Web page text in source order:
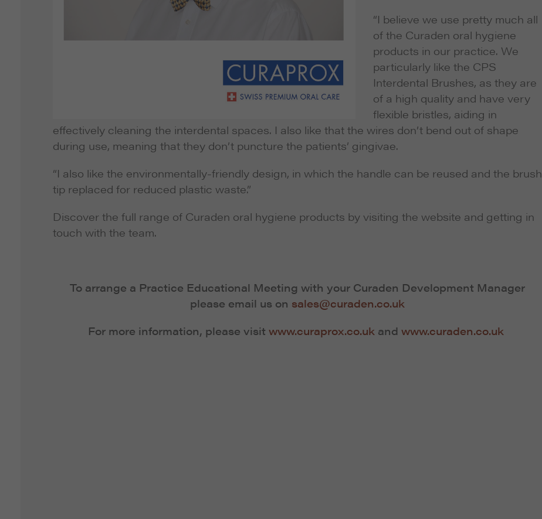
“I believe we use pretty much all
of the Curaden oral hygiene
products in our practice. We
particularly like the CPS
Interdental Brushes, as they are
of a high quality and have very
flexible bristles, aiding in
effectively cleaning the interdental spaces. I also like that the wires don’t bend out of shape
during use, meaning that they don’t puncture the patients’ gingivae.
“I also like the environmentally-friendly design, in which the handle can be reused and the brush
tip replaced for reduced plastic waste.”
Discover the full range of Curaden oral hygiene products by visiting the website and getting in
touch with the team.
To arrange a Practice Educational Meeting with your Curaden Development Manager
please email us on sales@curaden.co.uk
For more information, please visit www.curaprox.co.uk and www.curaden.co.uk